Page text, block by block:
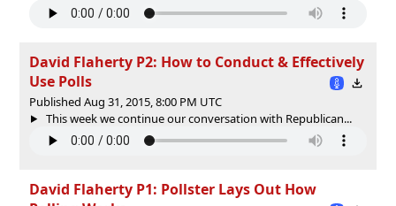
David Flaherty P2: How to Conduct & Effectively
Use Polls
Published Aug 31, 2015, 8:00 PM UTC
This week we continue our conversation with Republican...
David Flaherty P1: Pollster Lays Out How